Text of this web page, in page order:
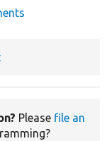
Please file an